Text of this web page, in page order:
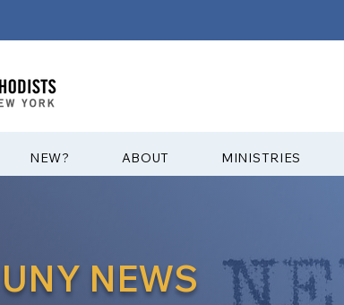
?NEW ABOUT MINISTRIES
UNY NEWS